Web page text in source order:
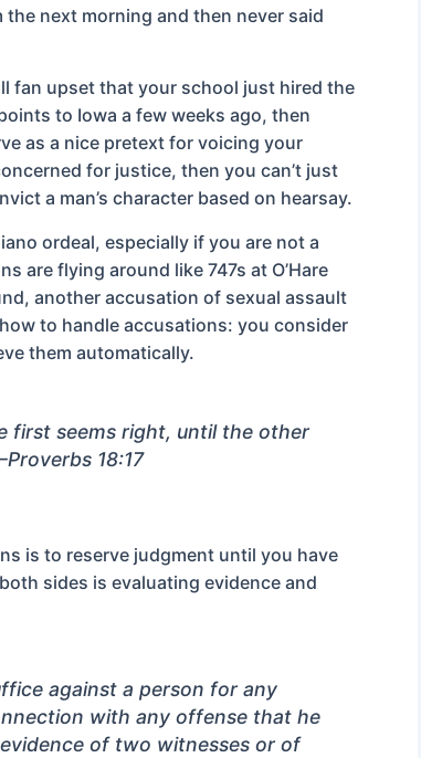
next morning and then never said
fan upset that your school just hired the
to Iowa a few weeks ago, then
as a nice pretext for voicing your
for justice, then you can’t just
a man’s character based on hearsay.
ordeal, especially if you are not a
are flying around like 747s at O’Hare
another accusation of sexual assault
to handle accusations: you consider
them automatically.
first seems right, until the other
18:17
is to reserve judgment until you have
sides is evaluating evidence and
against a person for any
with any offense that he
of two witnesses or of